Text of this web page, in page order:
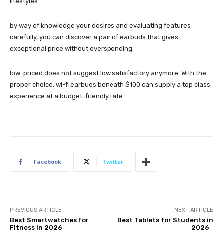
by way of knowledge your desires and evaluating features
carefully, you can discover a pair of earbuds that gives
exceptional price without overspending.
low-priced does not suggest low satisfactory anymore. With the
proper choice, wi-fi earbuds beneath $100 can supply a top class
experience at a budget-friendly rate.
Facebook Twitter
PREVIOUS ARTICLE
Best Smartwatches for
Fitness in 2026
NEXT ARTICLE
Best Tablets for Students in
2026